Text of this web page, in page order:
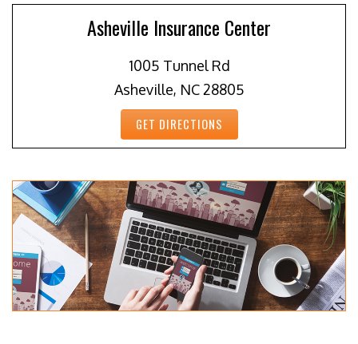
Asheville Insurance Center
1005 Tunnel Rd
Asheville, NC 28805
GET DIRECTIONS